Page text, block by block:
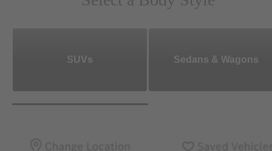
SUVs Sedans & Wagons